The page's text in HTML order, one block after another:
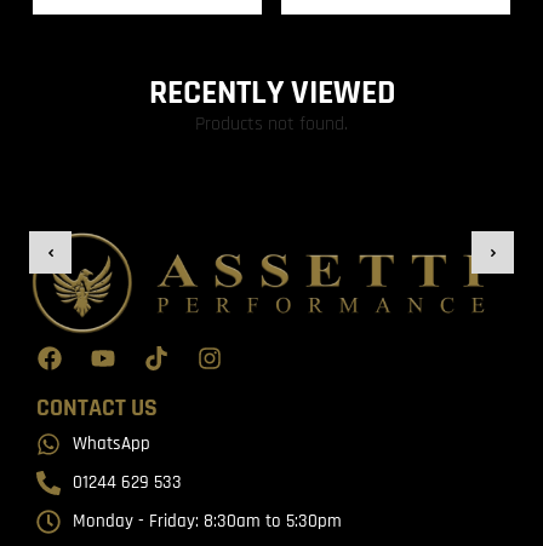
RECENTLY VIEWED
Products not found.
CONTACT US
WhatsApp
01244 629 533
Monday - Friday: 8:30am to 5:30pm